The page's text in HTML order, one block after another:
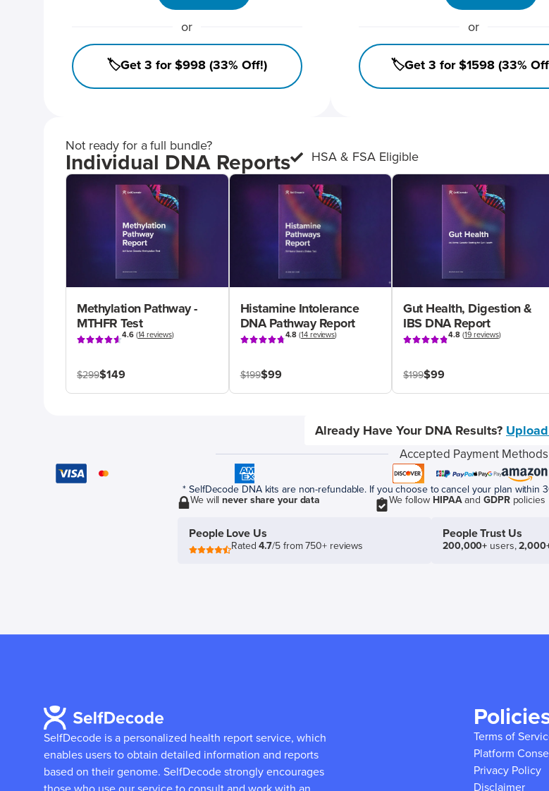
or
🏷️Get 3 for $998 (33% Off!)
or
🏷️Get 3 for $1598 (33%
Not ready for a full bundle?
Individual DNA Reports HSA & FSA Eligible
Methylation Pathway -
MTHFR Test
4.6(14 reviews)
$299$149
Histamine Intolerance
DNA Pathway Report
4.8 (14 reviews)
$199$99
Gut Health, Digestion &
IBS DNA Report
4.8(19 reviews)
$199$99
Already Have Your DNA Results?
Accepted Payment Methods
* SelfDecode DNA kits are non-refundable. If you choose to cancel your plan
We willnever share your data We follow HIPAAand GDPRpolicies
People Love Us
Rated4.7/5 from 750+ reviews
People Trust Us
200,000+ users,
SelfDecode is a personalized health report service, which
enables users to obtain detailed information and reports
based on their genome. SelfDecode strongly encourages
Terms of
Platform
Privacy Policy
Disclaimer